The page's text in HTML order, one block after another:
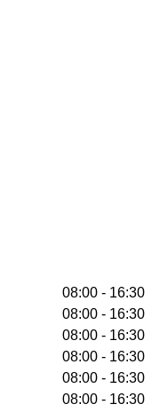
08:00 - 16:30
08:00 - 16:30
08:00 - 16:30
08:00 - 16:30
08:00 - 16:30
08:00 - 16:30